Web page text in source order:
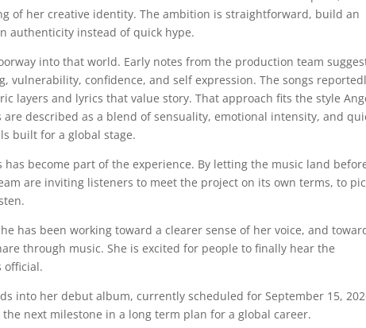
of her creative identity. The ambition is straightforward, build an
authenticity instead of quick hype.
into that world. Early notes from the production team
vulnerability, confidence, and self expression. The songs
layers and lyrics that value story. That approach fits the style
described as a blend of sensuality, emotional intensity, and
built for a global stage.
become part of the experience. By letting the music land
are inviting listeners to meet the project on its own terms, to
has been working toward a clearer sense of her voice, and
through music. She is excited for people to finally hear the
official.
into her debut album, currently scheduled for September 15,
next milestone in a long term plan for a global career.